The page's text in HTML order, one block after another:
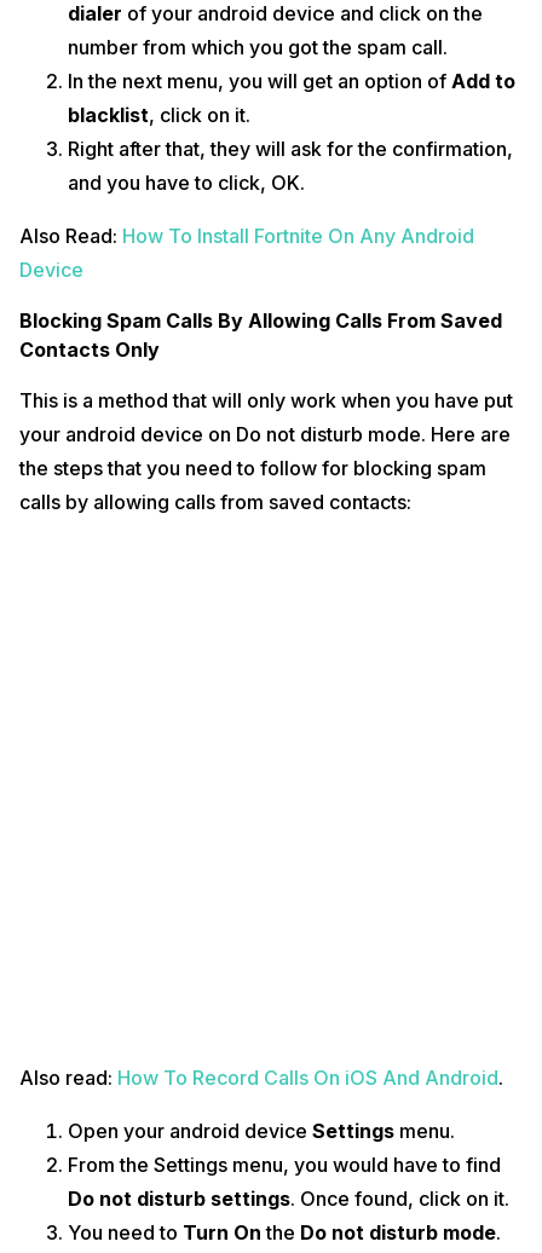
dialer of your android device and click on the
number from which you got the spam call.
In the next menu, you will get an option of Add to
blacklist, click on it.
Right after that, they will ask for the confirmation,
and you have to click, OK.
Also Read: How To Install Fortnite On Any Android
Device
Blocking Spam Calls By Allowing Calls From Saved
Contacts Only
This is a method that will only work when you have put
your android device on Do not disturb mode. Here are
the steps that you need to follow for blocking spam
calls by allowing calls from saved contacts:
Also read: How To Record Calls On iOS And Android.
Open your android device Settings menu.
From the Settings menu, you would have to find
Do not disturb settings. Once found, click on it.
You need to Turn On the Do not disturb mode.